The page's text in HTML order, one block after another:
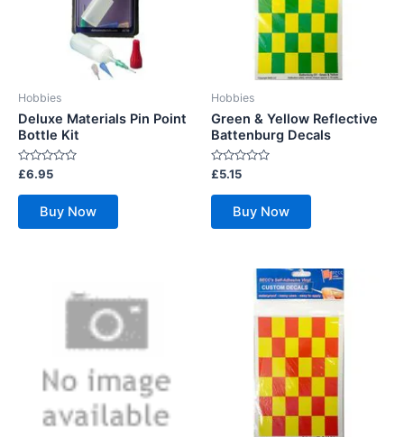
Hobbies
Deluxe Materials Pin Point
Bottle Kit
Rated
0
out
£6.95
Buy Now
Hobbies
Green & Yellow Reflective
Battenburg Decals
Rated
0
out
£5.15
Buy Now